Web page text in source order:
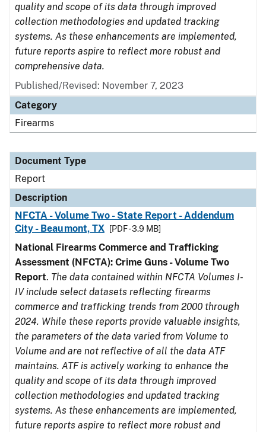
quality and scope of its data through improved
collection methodologies and updated tracking
systems. As these enhancements are implemented,
future reports aspire to reflect more robust and
comprehensive data.
Published/Revised: November 7, 2023
Category
Firearms
Document Type
Report
Description
NFCTA - Volume Two - State Report - Addendum
City - Beaumont, TX
[PDF - 3.9 MB]
National Firearms Commerce and Trafficking
Assessment (NFCTA): Crime Guns - Volume Two
Report. The data contained within NFCTA Volumes I-
IV include select datasets reflecting firearms
commerce and trafficking trends from 2000 through
2024. While these reports provide valuable insights,
the parameters of the data varied from Volume to
Volume and are not reflective of all the data ATF
maintains. ATF is actively working to enhance the
quality and scope of its data through improved
collection methodologies and updated tracking
systems. As these enhancements are implemented,
future reports aspire to reflect more robust and